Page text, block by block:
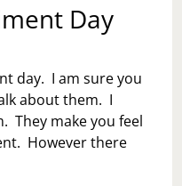
Day
day. I am sure you
about them. I
They make you feel
However there